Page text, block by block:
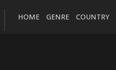
HOME GENRE COUNTRY